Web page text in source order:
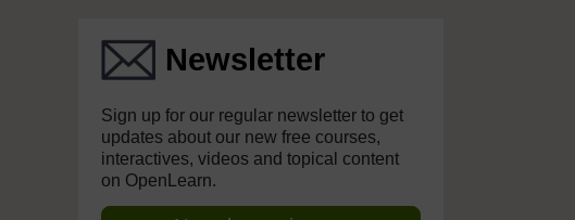
Newsletter
Sign up for our regular newsletter to get
updates about our new free courses,
interactives, videos and topical content
on OpenLearn.